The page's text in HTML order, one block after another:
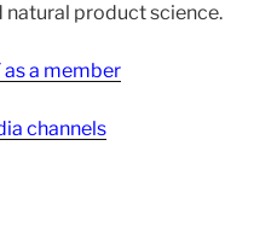
natural product science.
a member
channels